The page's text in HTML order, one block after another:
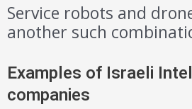
Service robots and
another such
Examples of Israeli
companies